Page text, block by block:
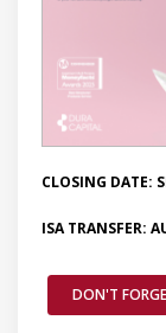
CLOSING DATE:
ISA TRANSFER:
DON'T